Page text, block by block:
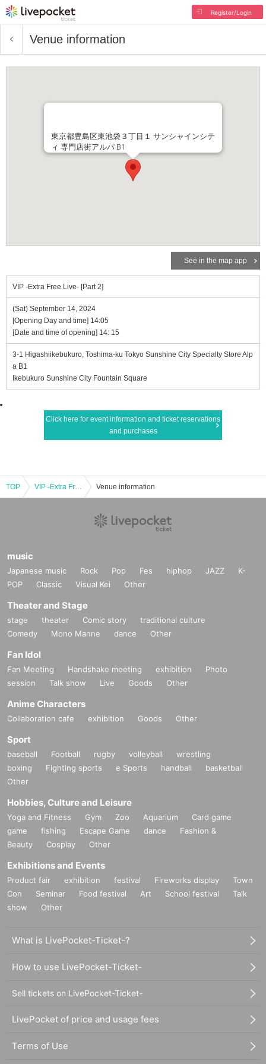
Register/Login
Venue information
東京都豊島区東池袋３丁目１ サンシャインシテ
ィ 専門店街アルパ B1
See in the map app
VIP -Extra Free Live- [Part 2]
(Sat) September 14, 2024
[Opening Day and time] 14:05
[Date and time of opening] 14: 15
3-1 Higashiikebukuro, Toshima-ku Tokyo Sunshine City Specialty Store Alp
a B1
Ikebukuro Sunshine City Fountain Square
Click here for event information and ticket reservations
and purchases
TOP VIP -Extra Free Live- [Part 2] Venue information
music
Japanese music Rock Pop Fes hiphop JAZZ
K-
POP
Classic Visual Kei Other
Theater and Stage
stage theater Comic story
traditional culture
Comedy
Mono Manne dance Other
Fan Idol
Fan Meeting Handshake meeting exhibition
Photo
session
Talk show Live Goods Other
Anime Characters
Collaboration cafe exhibition Goods Other
Sport
baseball Football rugby volleyball
wrestling
boxing
Fighting sports e Sports handball
basketball
Other
Hobbies, Culture and Leisure
Yoga and Fitness Gym Zoo Aquarium
Card game
game
fishing Escape Game dance
Fashion &
Beauty
Cosplay Other
Exhibitions and Events
Product fair exhibition festival Fireworks display
Town
Con
Seminar Food festival Art School festival
Talk
show
Other
What is LivePocket-Ticket-?
How to use LivePocket-Ticket-
Sell tickets on LivePocket-Ticket-
LivePocket of price and usage fees
Terms of Use